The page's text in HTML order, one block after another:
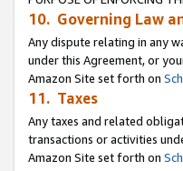
10. Governing Law
Any dispute relating in any
under this Agreement, or
Amazon Site set forth on
11. Taxes
Any taxes and related
transactions or activities
Amazon Site set forth on